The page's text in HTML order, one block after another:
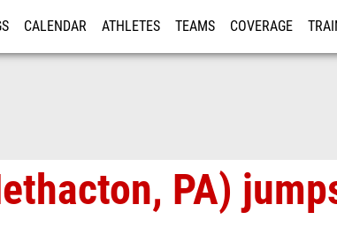
CALENDAR ATHLETES TEAMS COVERAGE
PA)